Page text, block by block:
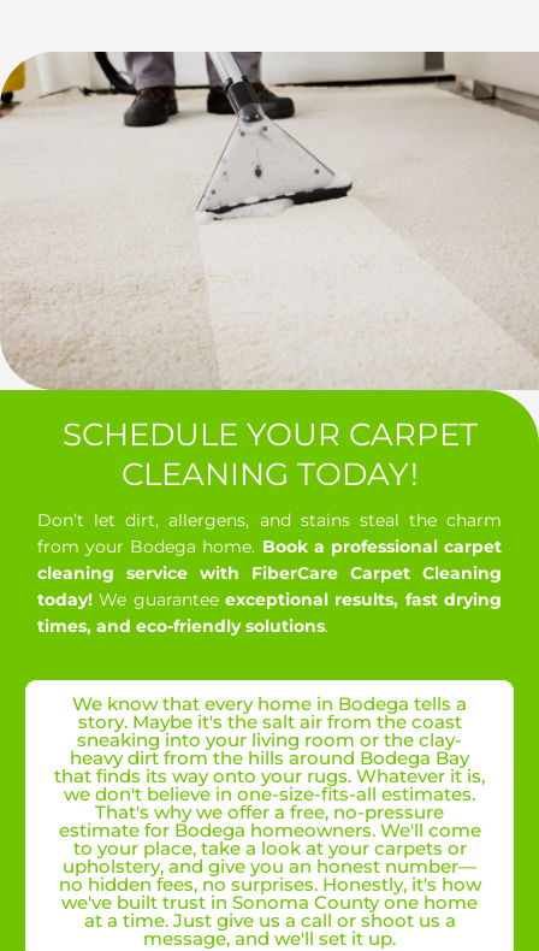
SCHEDULE YOUR CARPET
CLEANING TODAY!
Don’t let dirt, allergens, and stains steal the charm
from your Bodega home. Book a professional carpet
cleaning service with FiberCare Carpet Cleaning
today! We guarantee exceptional results, fast drying
times, and eco-friendly solutions.
We know that every home in Bodega tells a
story. Maybe it's the salt air from the coast
sneaking into your living room or the clay-
heavy dirt from the hills around Bodega Bay
that finds its way onto your rugs. Whatever it is,
we don't believe in one-size-fits-all estimates.
That's why we offer a free, no-pressure
estimate for Bodega homeowners. We'll come
to your place, take a look at your carpets or
upholstery, and give you an honest number—
no hidden fees, no surprises. Honestly, it's how
we've built trust in Sonoma County one home
at a time. Just give us a call or shoot us a
message, and we'll set it up.